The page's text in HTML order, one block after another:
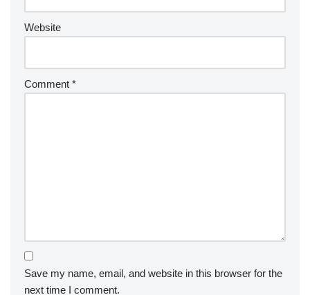
Website
Comment *
Save my name, email, and website in this browser for the
next time I comment.